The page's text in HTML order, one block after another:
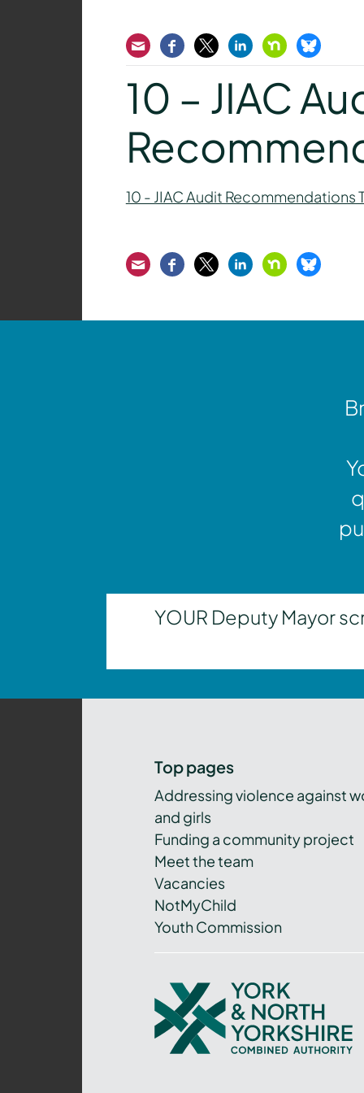
EmailFacebook
TwitterLinkedInNextdoorBluesky
10 – JIAC
10 - JIAC Audit Recommendations
EmailFacebook
TwitterLinkedInNextdoorBluesky
YOUR Deputy Mayor
Top pages
Addressing violence against
and girls
Funding a community project
Meet the team
Vacancies
NotMyChild
Youth Commission
York
and
North
Yorkshire